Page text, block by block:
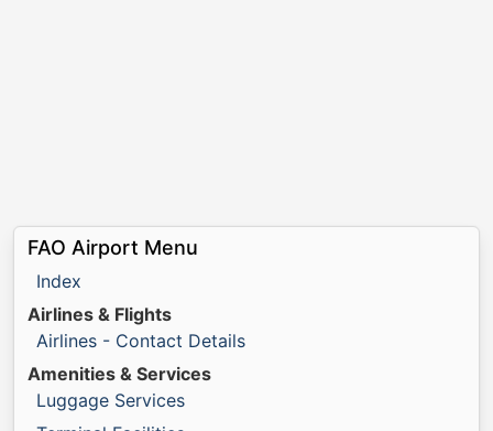
FAO Airport Menu
Index
Airlines & Flights
Airlines - Contact Details
Amenities & Services
Luggage Services